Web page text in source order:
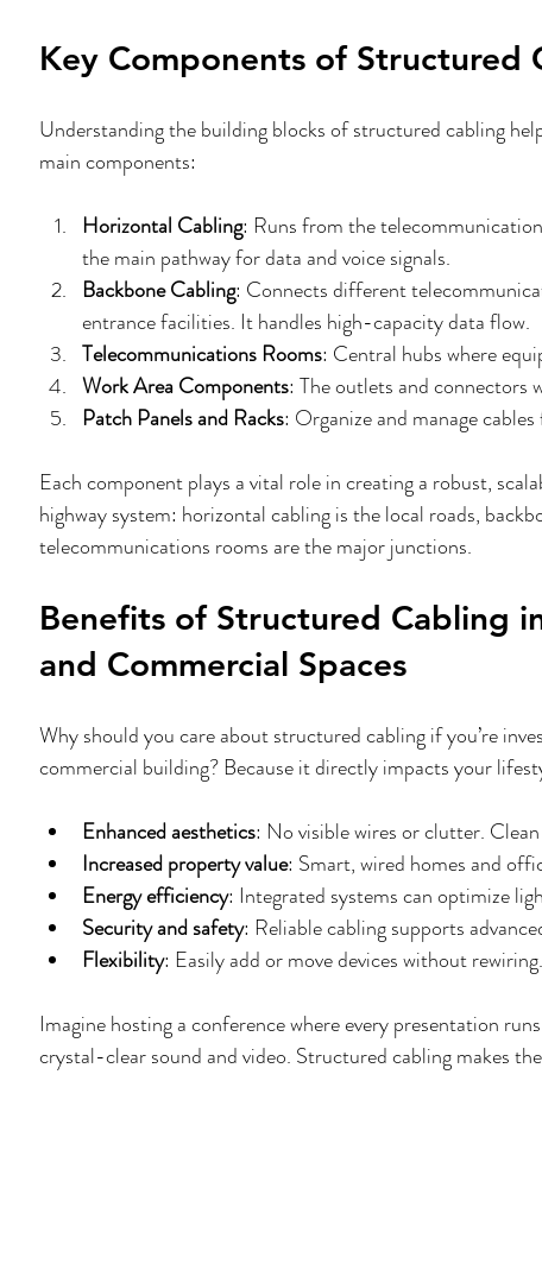
Key Components of Structured
Understanding the building blocks of structured cabling
main components:
Horizontal Cabling: Runs from the
the main pathway for data and voice signals.
Backbone Cabling: Connects different
entrance facilities. It handles high-capacity data flow.
Telecommunications Rooms: Central hubs where
Work Area Components: The outlets and connectors
Patch Panels and Racks: Organize and manage
Each component plays a vital role in creating a robust,
highway system: horizontal cabling is the local roads,
telecommunications rooms are the major junctions.
Benefits of Structured Cabling
and Commercial Spaces
Why should you care about structured cabling if you’re
commercial building? Because it directly impacts your
Enhanced aesthetics: No visible wires or clutter.
Increased property value: Smart, wired homes and
Energy efficiency: Integrated systems can optimize
Security and safety: Reliable cabling supports
Flexibility: Easily add or move devices without rewiring.
Imagine hosting a conference where every presentation
crystal-clear sound and video. Structured cabling makes